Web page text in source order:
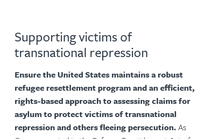
Supporting victims of
transnational repression
Ensure the United States maintains a robust
refugee resettlement program and an efficient,
rights-based approach to assessing claims for
asylum to protect victims of transnational
repression and others fleeing persecution.As